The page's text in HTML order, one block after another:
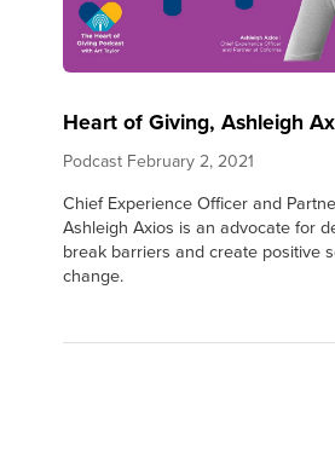
Heart of Giving, Ashleigh
Podcast February 2, 2021
Chief Experience Officer and
Ashleigh Axios is an advocate for
break barriers and create positive
change.